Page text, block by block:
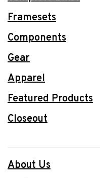
Framesets
Components
Gear
Apparel
Featured Products
Closeout
About Us